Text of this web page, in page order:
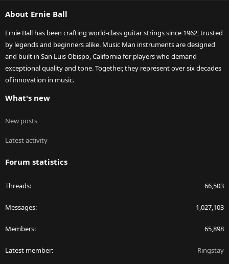
About Ernie Ball
Ernie Ball has been crafting world-class guitar strings since 1962, trusted
by legends and beginners alike. Music Man instruments are designed
and built in San Luis Obispo, California for players who demand
exceptional quality and tone. Together, they represent over six decades
of innovation in music.
What's new
New posts
Latest activity
Forum statistics
Threads 66,503
Messages 1,027,103
Members 65,898
Latest member Ringstay